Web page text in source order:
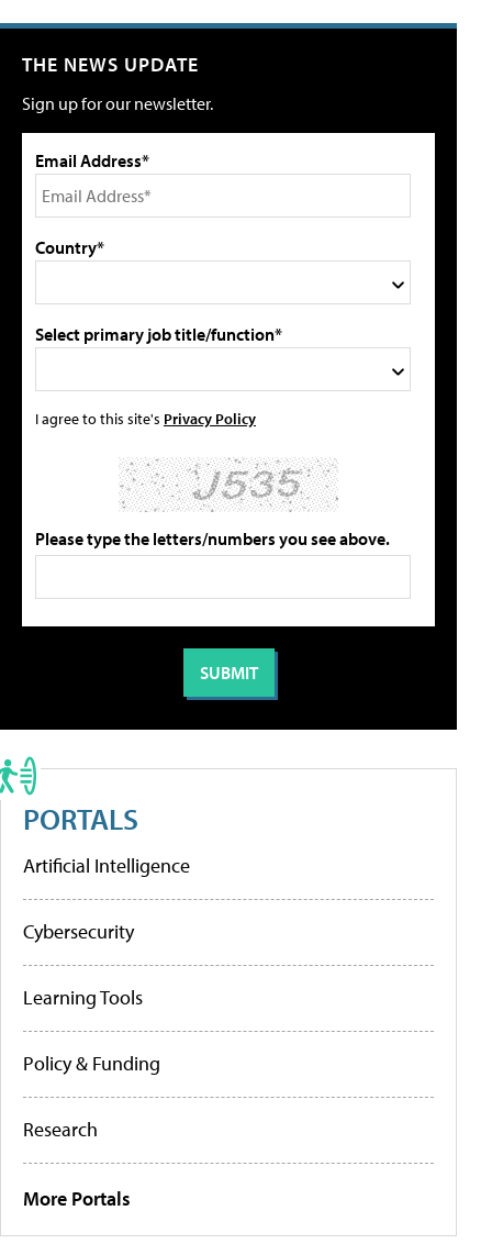
THE NEWS UPDATE
Sign up for our newsletter.
Email Address*
Country*
Select primary job title/function*
I agree to this site's Privacy Policy
Please type the letters/numbers you see above.
PORTALS
Artificial Intelligence
Cybersecurity
Learning Tools
Policy & Funding
Research
More Portals